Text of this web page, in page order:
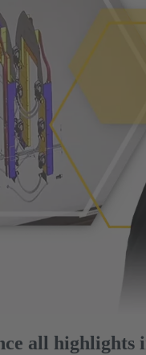
all highlights